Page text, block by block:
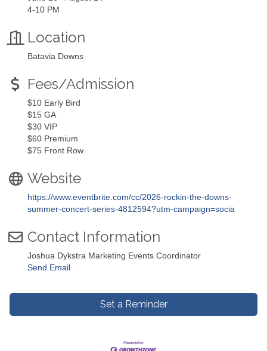
4-10 PM
Location
Batavia Downs
Fees/Admission
$10 Early Bird
$15 GA
$30 VIP
$60 Premium
$75 Front Row
Website
https://www.eventbrite.com/cc/2026-rockin-the-downs-
summer-concert-series-4812594?utm-campaign=socia
Contact Information
Joshua Dykstra Marketing Events Coordinator
Send Email
Set a Reminder